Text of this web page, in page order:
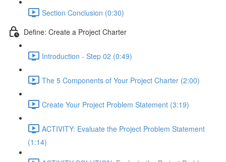
Section Conclusion (0:30)
Define: Create a Project Charter
Introduction - Step 02 (0:49)
The 5 Components of Your Project Charter (2:00)
Create Your Project Problem Statement (3:19)
ACTIVITY: Evaluate the Project Problem Statement
(1:14)